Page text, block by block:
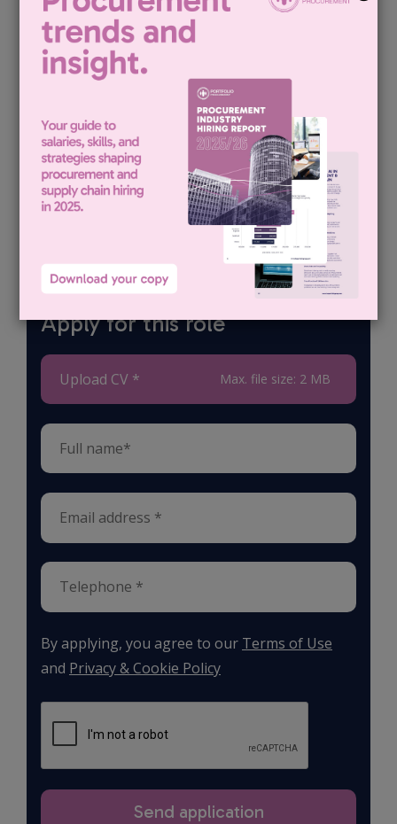
relationships
and
candidates.
Apply for this role
Upload CV * Max. file size: 2 MB
By applying, you agree to our Terms of Use
and Privacy & Cookie Policy